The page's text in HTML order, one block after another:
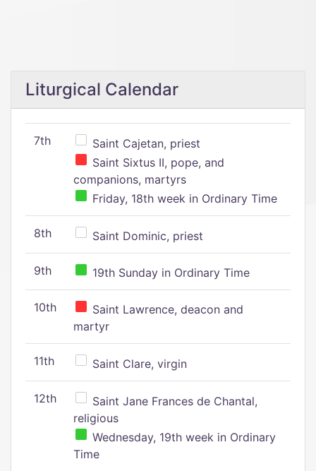
Liturgical Calendar
7th
Saint Cajetan, priest
Saint Sixtus II, pope, and
companions, martyrs
Friday, 18th week in Ordinary Time
8th Saint Dominic, priest
9th 19th Sunday in Ordinary Time
10th
Saint Lawrence, deacon and
martyr
11th Saint Clare, virgin
12th
Saint Jane Frances de Chantal,
religious
Wednesday, 19th week in Ordinary
Time